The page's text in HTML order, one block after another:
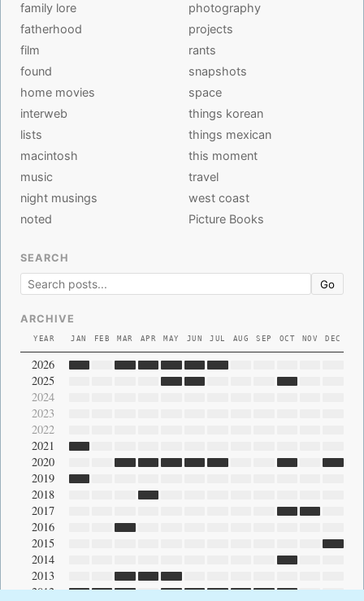
family lore
fatherhood
film
found
home movies
interweb
lists
macintosh
music
night musings
noted
photography
projects
rants
snapshots
space
things korean
things mexican
this moment
travel
west coast
Picture Books
SEARCH
Go
ARCHIVE
YEAR JAN FEB MAR APR MAY JUN JUL AUG SEP OCT NOV DEC
2026
2025
2024
2023
2022
2021
2020
2019
2018
2017
2016
2015
2014
2013
2012